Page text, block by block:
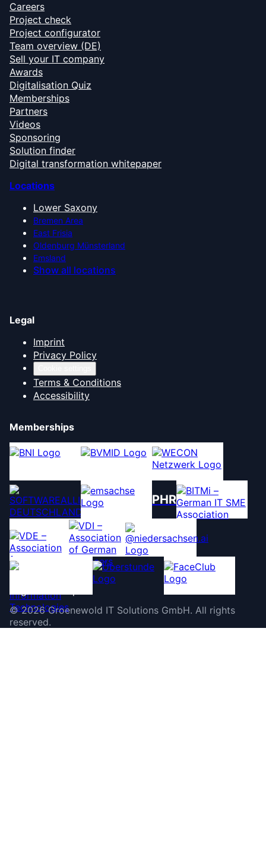
Careers
Project check
Project configurator
Team overview (DE)
Sell your IT company
Awards
Digitalisation Quiz
Memberships
Partners
Videos
Sponsoring
Solution finder
Digital transformation whitepaper
Locations
Lower Saxony
Bremen Area
East Frisia
Oldenburg Münsterland
Emsland
Show all locations
Legal
Imprint
Privacy Policy
Terms & Conditions
Accessibility
Memberships
PHR
©2026 Groenewold IT Solutions GmbH. All rights
reserved.